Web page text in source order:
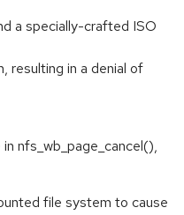
a specially-crafted ISO
resulting in a denial of
nfs_wb_page_cancel(),
file system to cause